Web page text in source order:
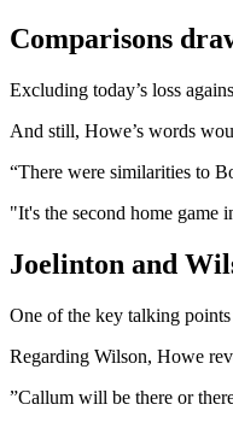
Comparisons
Excluding today’s loss
And still, Howe’s words
“There were similarities to
"It's the second home game
Joelinton and
One of the key talking
Regarding Wilson, Howe
”Callum will be there or